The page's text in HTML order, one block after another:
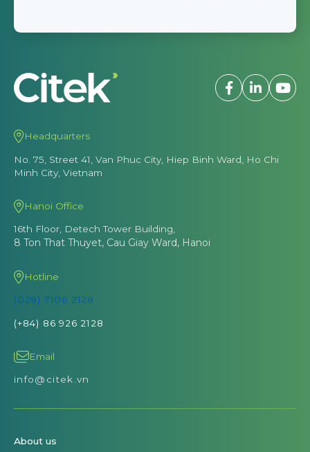
Headquarters
No. 75, Street 41, Van Phuc City, Hiep Binh Ward, Ho Chi
Minh City, Vietnam
Hanoi Office
16th Floor, Detech Tower Building,
8 Ton That Thuyet, Cau Giay Ward, Hanoi
Hotline
(028) 7106 2128
(+84) 86 926 2128
Email
info@citek.vn
About us